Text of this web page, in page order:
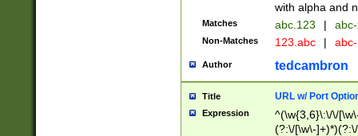
with alpha and
Matches abc.123 |
Non-Matches 123.abc |
Author tedcambron
Title URL w/ Port
Expression
^(\w{3,6}\:\/\/
(?:\/[\w\-